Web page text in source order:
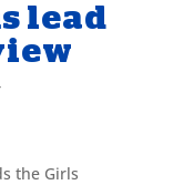
lead
the Girls